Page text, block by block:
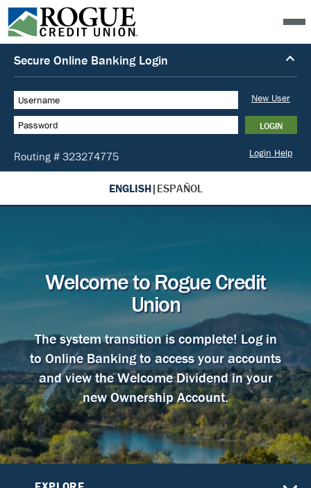
ENGLISH| ESPAÑOL
Welcome to Rogue Credit
Union
The system transition is complete! Log in
to Online Banking to access your accounts
and view the Welcome Dividend in your
new Ownership Account.